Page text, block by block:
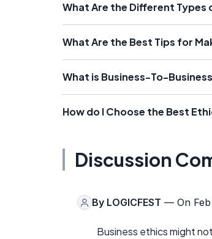
What Are the Different Types
What Are the Best Tips for
What is Business-To-
How do I Choose the Best
Discussion
By LOGICFEST — On Feb
Business ethics might